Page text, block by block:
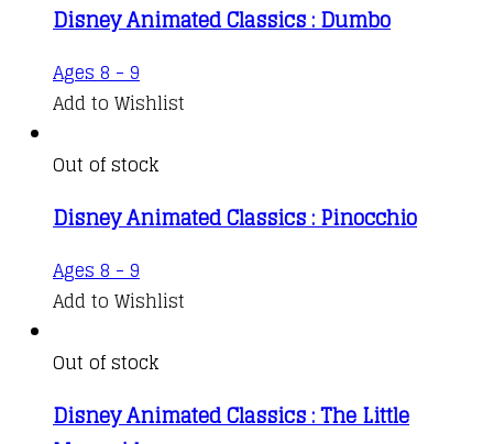
Disney Animated Classics : Dumbo
Ages 8 - 9
Add to Wishlist
Out of stock
Disney Animated Classics : Pinocchio
Ages 8 - 9
Add to Wishlist
Out of stock
Disney Animated Classics : The Little